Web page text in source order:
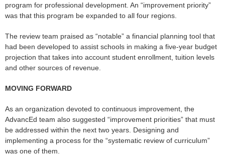
program for professional development. An “improvement priority”
was that this program be expanded to all four regions.
The review team praised as “notable” a financial planning tool that
had been developed to assist schools in making a five-year budget
projection that takes into account student enrollment, tuition levels
and other sources of revenue.
MOVING FORWARD
As an organization devoted to continuous improvement, the
AdvancEd team also suggested “improvement priorities” that must
be addressed within the next two years. Designing and
implementing a process for the “systematic review of curriculum”
was one of them.